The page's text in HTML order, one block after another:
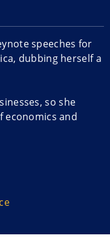
speeches for
dubbing herself a
so she
economics and
Cancer
implemented the
facilitator that